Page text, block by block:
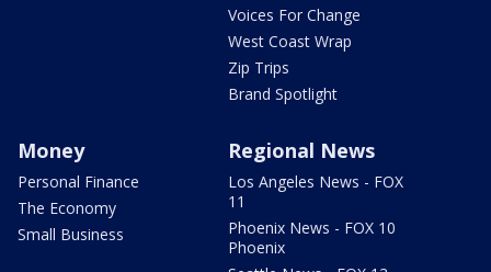
Voices For Change
West Coast Wrap
Zip Trips
Brand Spotlight
Money
Personal Finance
The Economy
Small Business
Regional News
Los Angeles News - FOX
11
Phoenix News - FOX 10
Phoenix